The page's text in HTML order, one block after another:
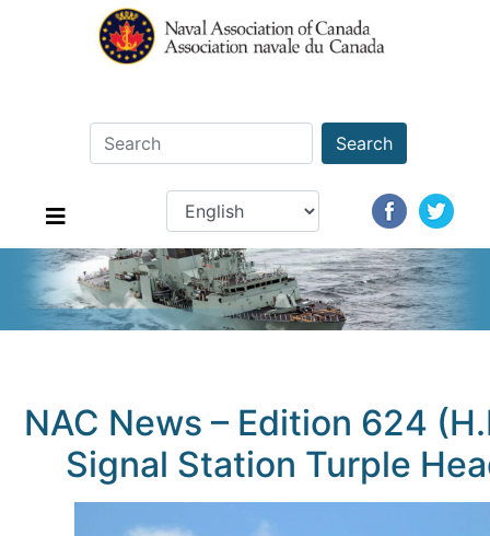
Search
NAC News – Edition 624
Signal Station Turple